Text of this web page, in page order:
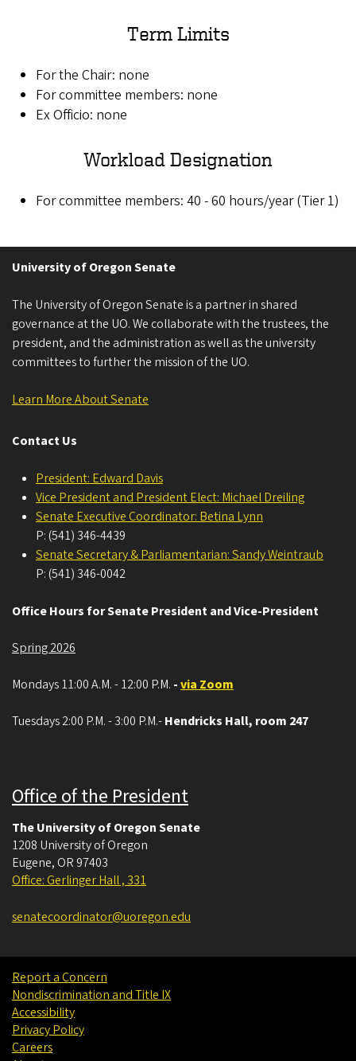
Term Limits
For the Chair: none
For committee members: none
Ex Officio: none
Workload Designation
For committee members: 40 - 60 hours/year (Tier 1)
University of Oregon Senate
The University of Oregon Senate is a partner in shared
governance at the UO. We collaborate with the trustees, the
president, and the administration as well as the university
committees to further the mission of the UO.
Learn More About Senate
Contact Us
President: Edward Davis
Vice President and President Elect: Michael Dreiling
Senate Executive Coordinator: Betina Lynn
P: (541) 346-4439
Senate Secretary & Parliamentarian: Sandy Weintraub
P: (541) 346-0042
Office Hours for Senate President and Vice-President
Spring 2026
Mondays 11:00 A.M. - 12:00 P.M. -via Zoom
Tuesdays 2:00 P.M. - 3:00 P.M.-Hendricks Hall, room 247
Office of the President
The University of Oregon Senate
1208 University of Oregon
Eugene, OR 97403
Office: Gerlinger Hall , 331
senatecoordinator@uoregon.edu
Report a Concern
Nondiscrimination and Title IX
Accessibility
Privacy Policy
Careers